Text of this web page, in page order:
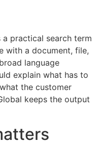
practical search term
with a document, file,
language
explain what has to
the customer
keeps the output